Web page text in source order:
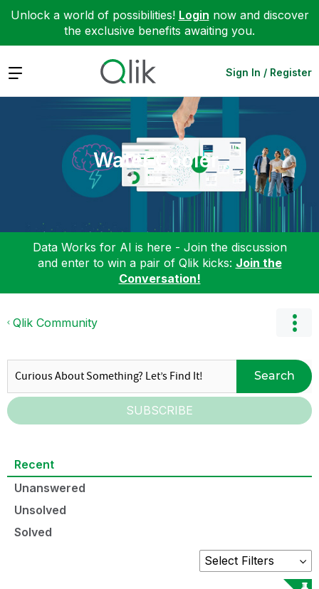
Unlock a world of possibilities! Login now and discover
the exclusive benefits awaiting you.
Expand Sign In / Register
Water Cooler
Data Works for AI is here - Join the discussion
and enter to win a pair of Qlik kicks: Join the
Conversation!
Qlik Community
Search
SUBSCRIBE
Recent
Unanswered
Unsolved
Solved